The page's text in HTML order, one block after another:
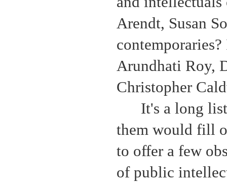
Arendt, Susan
Arundhati Roy,
Christopher
It's a long
them would fill
to offer a few
of public